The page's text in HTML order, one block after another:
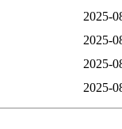
2025-
2025-
2025-
2025-